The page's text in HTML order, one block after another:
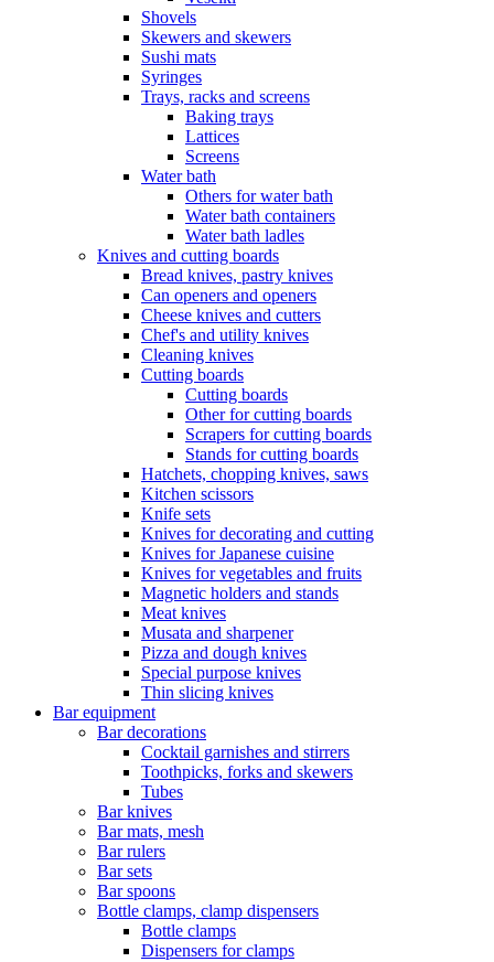
Shovels
Skewers and skewers
Sushi mats
Syringes
Trays, racks and screens
Baking trays
Lattices
Screens
Water bath
Others for water bath
Water bath containers
Water bath ladles
Knives and cutting boards
Bread knives, pastry knives
Can openers and openers
Cheese knives and cutters
Chef's and utility knives
Cleaning knives
Cutting boards
Cutting boards
Other for cutting boards
Scrapers for cutting boards
Stands for cutting boards
Hatchets, chopping knives, saws
Kitchen scissors
Knife sets
Knives for decorating and cutting
Knives for Japanese cuisine
Knives for vegetables and fruits
Magnetic holders and stands
Meat knives
Musata and sharpener
Pizza and dough knives
Special purpose knives
Thin slicing knives
Bar equipment
Bar decorations
Cocktail garnishes and stirrers
Toothpicks, forks and skewers
Tubes
Bar knives
Bar mats, mesh
Bar rulers
Bar sets
Bar spoons
Bottle clamps, clamp dispensers
Bottle clamps
Dispensers for clamps